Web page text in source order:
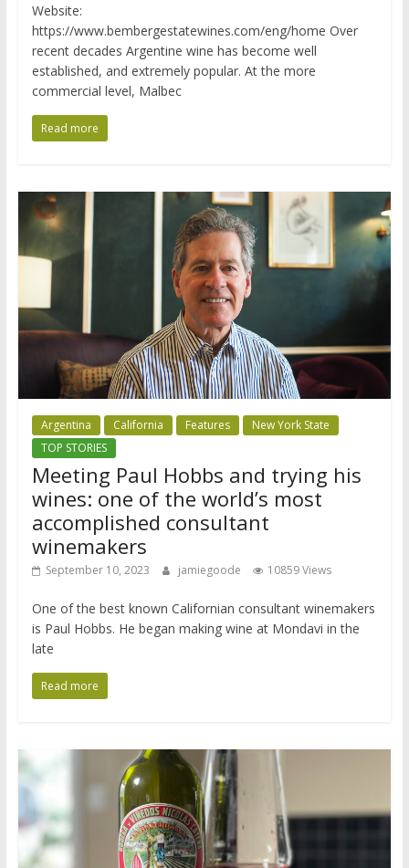
Website:
https://www.bembergestatewines.com/eng/home Over
recent decades Argentine wine has become well
established, and extremely popular. At the more
commercial level, Malbec
Read more
Argentina California Features
New York State
TOP STORIES
Meeting Paul Hobbs and trying his
wines: one of the world’s most
accomplished consultant
winemakers
September 10, 2023 jamiegoode 10859 Views
One of the best known Californian consultant winemakers
is Paul Hobbs. He began making wine at Mondavi in the
late
Read more